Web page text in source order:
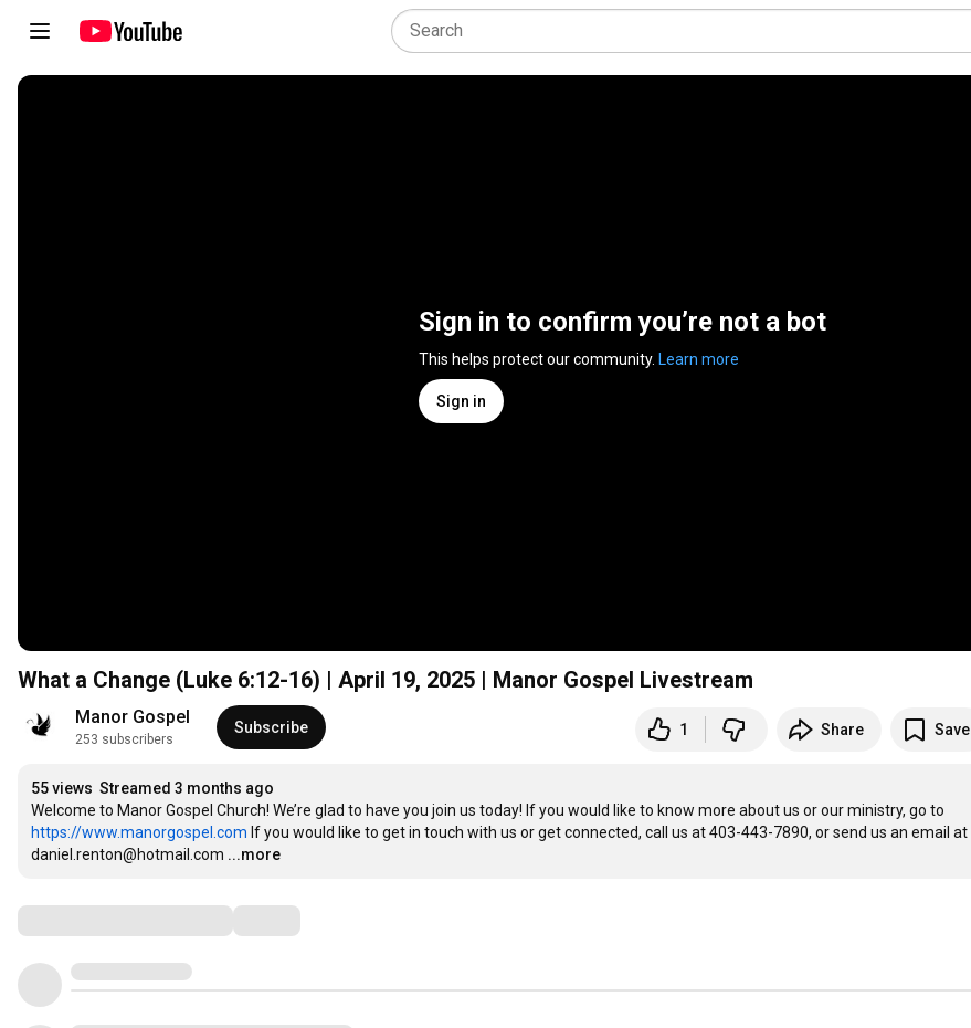
Sign in to confirm you’re not a bot
This helps protect our community. Learn more
Sign in
What a Change (Luke 6:12-16) | April 19, 2025 | Manor Gospel Livestream
Manor Gospel
253 subscribers
Subscribe 1 Share Save
55 views Streamed 3 months ago
https://www.manorgospel.com If you would like to get in touch with us or get connected, call us at 403-443-7890, or send us an email at
daniel.renton@hotmail.com ...more